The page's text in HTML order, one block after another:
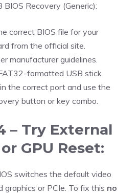
BIOS Recovery (Generic):
correct BIOS file for your
from the official site.
manufacturer guidelines.
formatted USB stick.
the correct port and use the
button or key combo.
– Try External
GPU Reset:
switches the default video
or PCIe. To fix this no